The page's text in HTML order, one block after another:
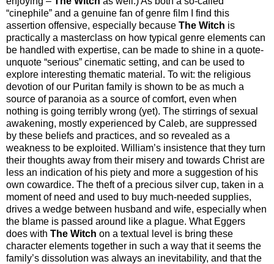
“cinephile” and a genuine fan of genre film I find this
assertion offensive, especially because The Witch is
practically a masterclass on how typical genre elements can
be handled with expertise, can be made to shine in a quote-
unquote “serious” cinematic setting, and can be used to
explore interesting thematic material. To wit: the religious
devotion of our Puritan family is shown to be as much a
source of paranoia as a source of comfort, even when
nothing is going terribly wrong (yet). The stirrings of sexual
awakening, mostly experienced by Caleb, are suppressed
by these beliefs and practices, and so revealed as a
weakness to be exploited. William’s insistence that they turn
their thoughts away from their misery and towards Christ are
less an indication of his piety and more a suggestion of his
own cowardice. The theft of a precious silver cup, taken in a
moment of need and used to buy much-needed supplies,
drives a wedge between husband and wife, especially when
the blame is passed around like a plague. What Eggers
does with The Witch on a textual level is bring these
character elements together in such a way that it seems the
family’s dissolution was always an inevitability, and that the